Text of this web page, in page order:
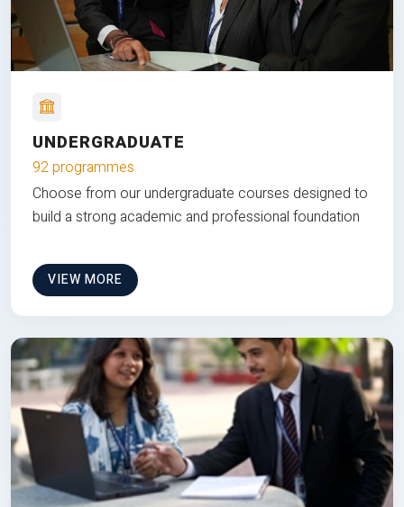
UNDERGRADUATE
92 programmes
Choose from our undergraduate courses designed to
build a strong academic and professional foundation
VIEW MORE